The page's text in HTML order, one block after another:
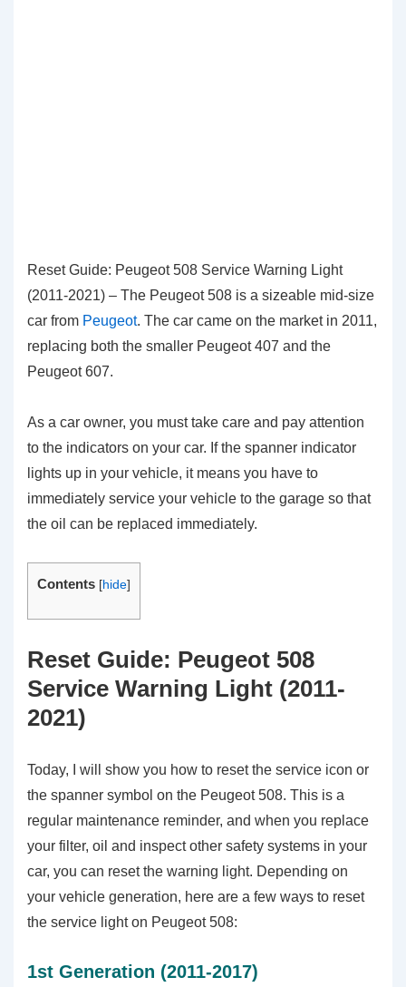
Reset Guide: Peugeot 508 Service Warning Light
(2011-2021) – The Peugeot 508 is a sizeable mid-size
car from Peugeot. The car came on the market in 2011,
replacing both the smaller Peugeot 407 and the
Peugeot 607.
As a car owner, you must take care and pay attention
to the indicators on your car. If the spanner indicator
lights up in your vehicle, it means you have to
immediately service your vehicle to the garage so that
the oil can be replaced immediately.
Contents [hide]
Reset Guide: Peugeot 508
Service Warning Light (2011-
2021)
Today, I will show you how to reset the service icon or
the spanner symbol on the Peugeot 508. This is a
regular maintenance reminder, and when you replace
your filter, oil and inspect other safety systems in your
car, you can reset the warning light. Depending on
your vehicle generation, here are a few ways to reset
the service light on Peugeot 508:
1st Generation (2011-2017)